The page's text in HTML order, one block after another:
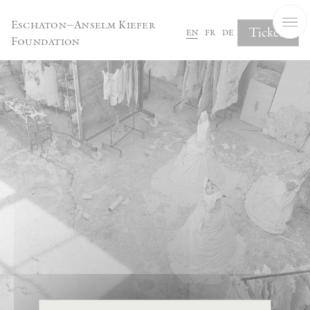
Eschaton—Anselm Kiefer
Foundation
en fr de Tickets